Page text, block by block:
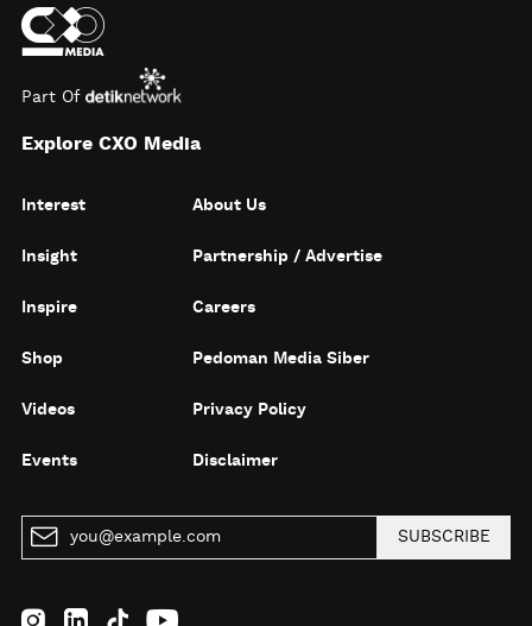
Part Of
Explore CXO Media
Interest
Insight
Inspire
Shop
Videos
Events
About Us
Partnership / Advertise
Careers
Pedoman Media Siber
Privacy Policy
Disclaimer
SUBSCRIBE